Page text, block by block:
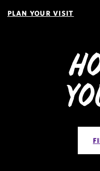
PLAN YOUR VISIT